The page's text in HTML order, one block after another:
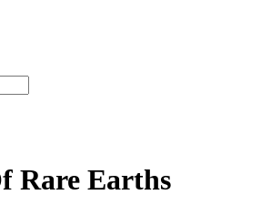
Rare Earths